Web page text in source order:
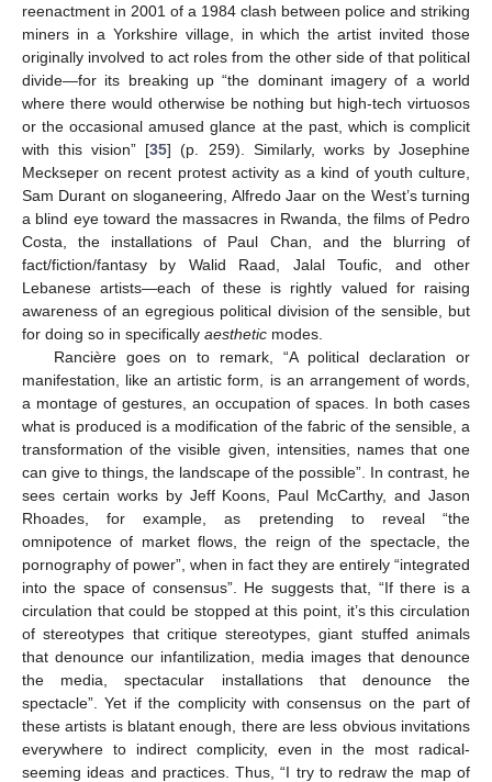
reenactment in 2001 of a 1984 clash between police and striking
miners in a Yorkshire village, in which the artist invited those
originally involved to act roles from the other side of that political
divide—for its breaking up “the dominant imagery of a world
where there would otherwise be nothing but high-tech virtuosos
or the occasional amused glance at the past, which is complicit
with this vision” [35] (p. 259). Similarly, works by Josephine
Meckseper on recent protest activity as a kind of youth culture,
Sam Durant on sloganeering, Alfredo Jaar on the West’s turning
a blind eye toward the massacres in Rwanda, the films of Pedro
Costa, the installations of Paul Chan, and the blurring of
fact/fiction/fantasy by Walid Raad, Jalal Toufic, and other
Lebanese artists—each of these is rightly valued for raising
awareness of an egregious political division of the sensible, but
for doing so in specifically aesthetic modes.
Rancière goes on to remark, “A political declaration or
manifestation, like an artistic form, is an arrangement of words,
a montage of gestures, an occupation of spaces. In both cases
what is produced is a modification of the fabric of the sensible, a
transformation of the visible given, intensities, names that one
can give to things, the landscape of the possible”. In contrast, he
sees certain works by Jeff Koons, Paul McCarthy, and Jason
Rhoades, for example, as pretending to reveal “the
omnipotence of market flows, the reign of the spectacle, the
pornography of power”, when in fact they are entirely “integrated
into the space of consensus”. He suggests that, “If there is a
circulation that could be stopped at this point, it’s this circulation
of stereotypes that critique stereotypes, giant stuffed animals
that denounce our infantilization, media images that denounce
the media, spectacular installations that denounce the
spectacle”. Yet if the complicity with consensus on the part of
these artists is blatant enough, there are less obvious invitations
everywhere to indirect complicity, even in the most radical-
seeming ideas and practices. Thus, “I try to redraw the map of